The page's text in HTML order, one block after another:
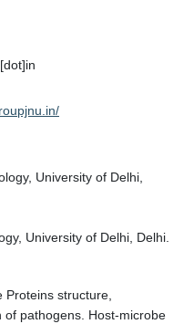
University of Delhi,
University of Delhi, Delhi.
structure,
pathogens. Host-microbe